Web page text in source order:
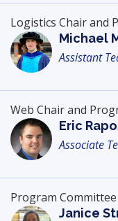
Logistics Chair and
Michael
Assistant
Web Chair and
Eric
Associate
Program Committee
Janice